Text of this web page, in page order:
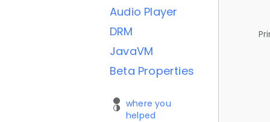
Audio Player
DRM
JavaVM
Beta Properties
where you
helped